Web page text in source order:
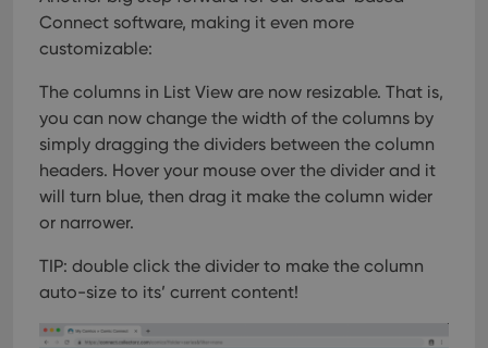
Connect software, making it even more
customizable:
The columns in List View are now resizable. That is,
you can now change the width of the columns by
simply dragging the dividers between the column
headers. Hover your mouse over the divider and it
will turn blue, then drag it make the column wider
or narrower.
TIP: double click the divider to make the column
auto-size to its’ current content!